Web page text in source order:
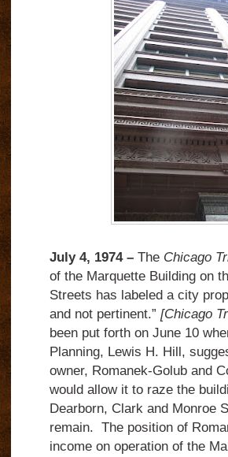
July 4, 1974 –The Chicago
of the Marquette Building on
Streets has labeled a city
and not pertinent.” [Chicago
been put forth on June 10
Planning, Lewis H. Hill,
owner, Romanek-Golub and
would allow it to raze the
Dearborn, Clark and Monroe
remain. The position of
income on operation of the